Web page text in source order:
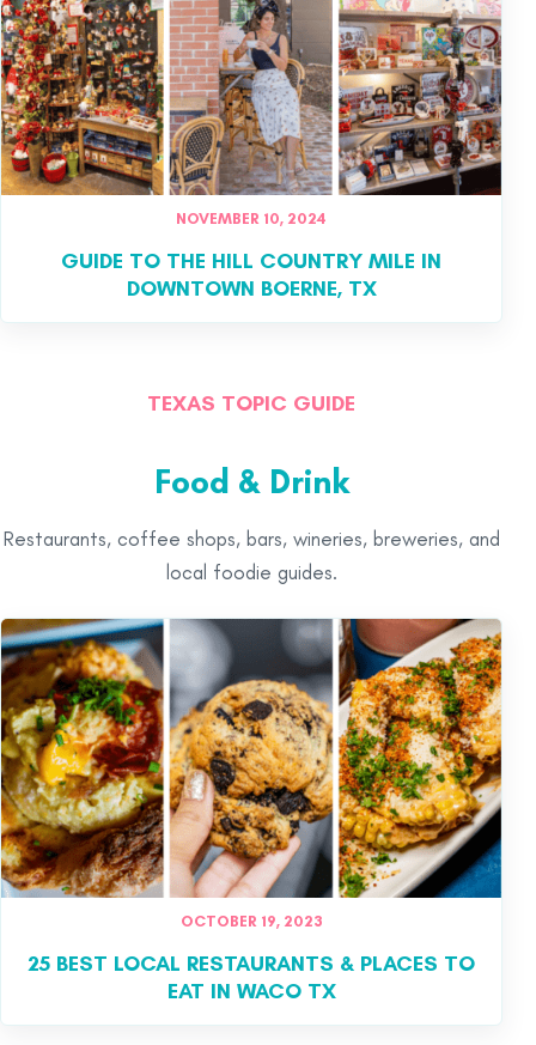
NOVEMBER 10, 2024
GUIDE TO THE HILL COUNTRY MILE IN
DOWNTOWN BOERNE, TX
TEXAS TOPIC GUIDE
Food & Drink
Restaurants, coffee shops, bars, wineries, breweries, and
local foodie guides.
OCTOBER 19, 2023
25 BEST LOCAL RESTAURANTS & PLACES TO
EAT IN WACO TX